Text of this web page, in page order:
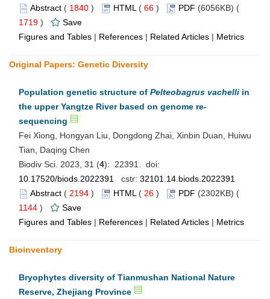
Abstract ( 1840 ) HTML ( 66 ) PDF (6056KB) (
1719 )
Save
Figures and Tables | References | Related Articles | Metrics
Original Papers: Genetic Diversity
Population genetic structure of Pelteobagrus vachelli in
the upper Yangtze River based on genome re-
sequencing
Fei Xiong, Hongyan Liu, Dongdong Zhai, Xinbin Duan, Huiwu
Tian, Daqing Chen
Biodiv Sci. 2023, 31 (4): 22391. doi:
10.17520/biods.2022391
cstr: 32101.14.biods.2022391
Abstract ( 2194 ) HTML ( 26 ) PDF (2302KB) (
1144 )
Save
Figures and Tables | References | Related Articles | Metrics
Bioinventory
Bryophytes diversity of Tianmushan National Nature
Reserve, Zhejiang Province